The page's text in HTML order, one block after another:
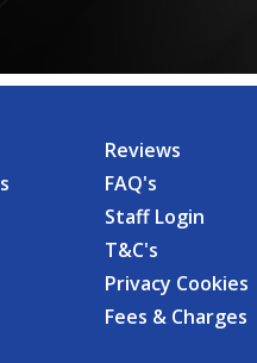
Reviews
FAQ's
Staff Login
T&C's
Privacy Cookies
Fees & Charges